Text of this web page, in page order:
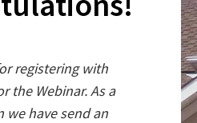
registering with
the Webinar. As a
we have send an